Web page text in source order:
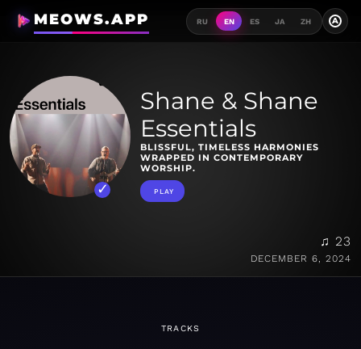
MEOWS.APP RU EN ES JA ZH A
Shane & Shane
Essentials
BLISSFUL, TIMELESS HARMONIES
WRAPPED IN CONTEMPORARY
WORSHIP.
PLAY
♫ 23
DECEMBER 6, 2024
TRACKS